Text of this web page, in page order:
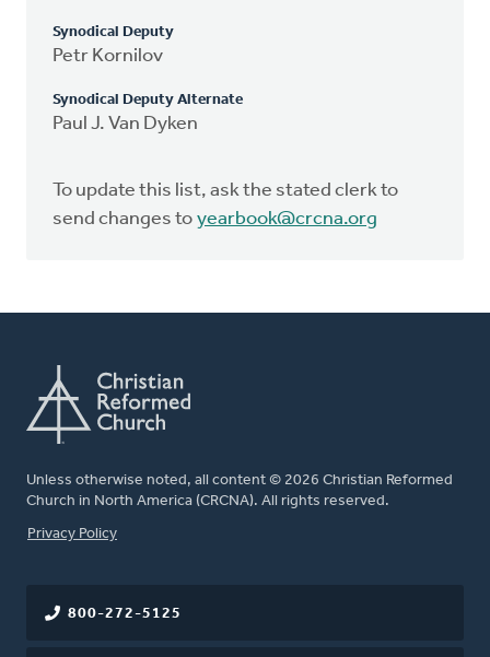
Synodical Deputy
Petr Kornilov
Synodical Deputy Alternate
Paul J. Van Dyken
To update this list, ask the stated clerk to
send changes to yearbook@crcna.org
Unless otherwise noted, all content © 2026 Christian Reformed
Church in North America (CRCNA). All rights reserved.
FOOTER
Privacy Policy
800-272-5125